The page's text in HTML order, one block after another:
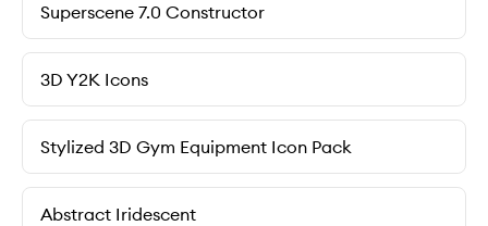
Superscene 7.0 Constructor
3D Y2K Icons
Stylized 3D Gym Equipment Icon Pack
Abstract Iridescent